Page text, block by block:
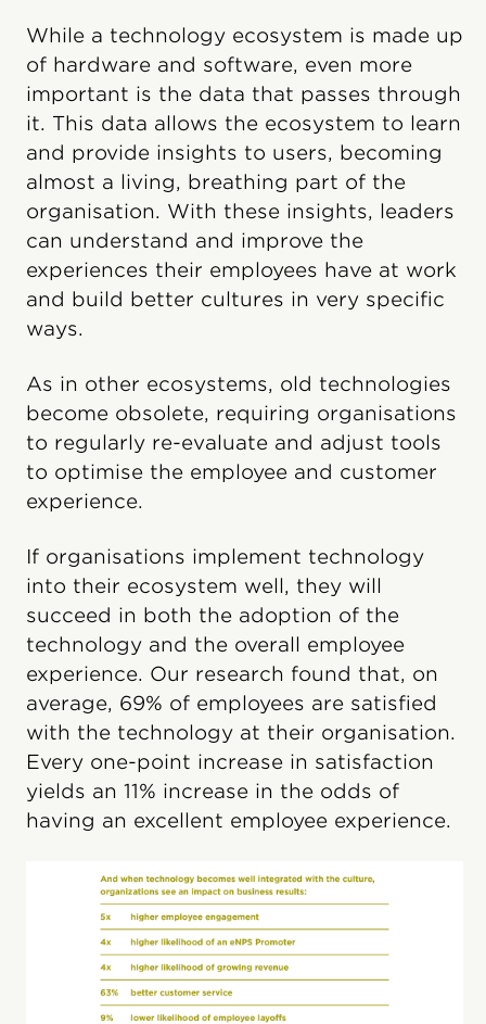
While a technology ecosystem is made up
of hardware and software, even more
important is the data that passes through
it. This data allows the ecosystem to learn
and provide insights to users, becoming
almost a living, breathing part of the
organisation. With these insights, leaders
can understand and improve the
experiences their employees have at work
and build better cultures in very specific
ways.
As in other ecosystems, old technologies
become obsolete, requiring organisations
to regularly re-evaluate and adjust tools
to optimise the employee and customer
experience.
If organisations implement technology
into their ecosystem well, they will
succeed in both the adoption of the
technology and the overall employee
experience. Our research found that, on
average, 69% of employees are satisfied
with the technology at their organisation.
Every one-point increase in satisfaction
yields an 11% increase in the odds of
having an excellent employee experience.